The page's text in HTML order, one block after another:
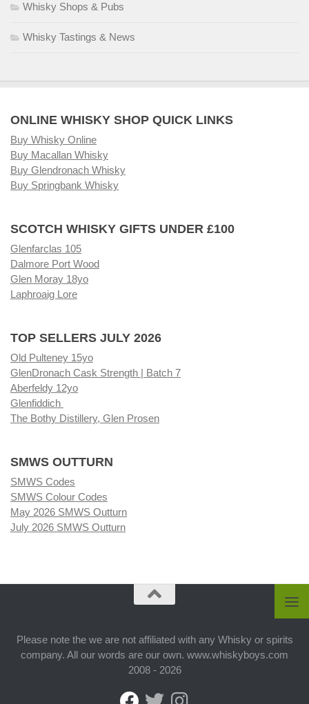
Whisky Shops & Pubs
Whisky Tastings & News
ONLINE WHISKY SHOP QUICK LINKS
Buy Whisky Online
Buy Macallan Whisky
Buy Glendronach Whisky
Buy Springbank Whisky
SCOTCH WHISKY GIFTS UNDER £100
Glenfarclas 105
Dalmore Port Wood
Glen Moray 18yo
Laphroaig Lore
TOP SELLERS JULY 2026
Old Pulteney 15yo
GlenDronach Cask Strength | Batch 7
Aberfeldy 12yo
Glenfiddich
The Bothy Distillery, Glen Prosen
SMWS OUTTURN
SMWS Codes
SMWS Colour Codes
May 2026 SMWS Outturn
July 2026 SMWS Outturn
Please note the we are not affiliated with any Whisky or spirits
company. All our words are our own. www.whiskyboys.com
2008 - 2026